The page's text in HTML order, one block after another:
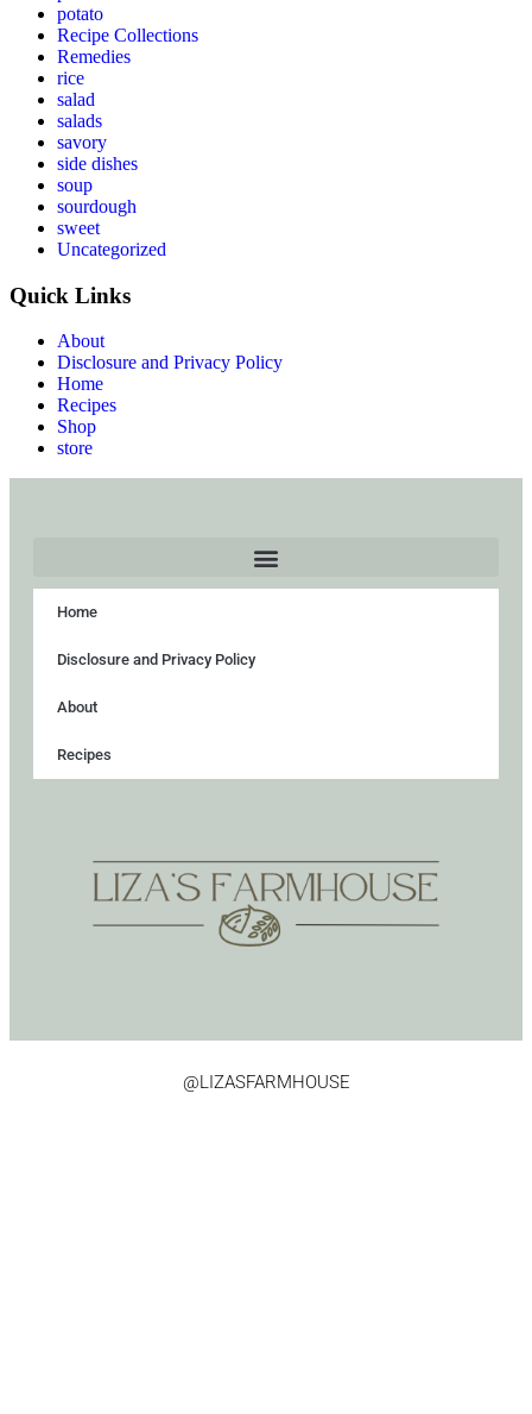
potato
Recipe Collections
Remedies
rice
salad
salads
savory
side dishes
soup
sourdough
sweet
Uncategorized
Quick Links
About
Disclosure and Privacy Policy
Home
Recipes
Shop
store
Home
Disclosure and Privacy Policy
About
Recipes
@LIZASFARMHOUSE